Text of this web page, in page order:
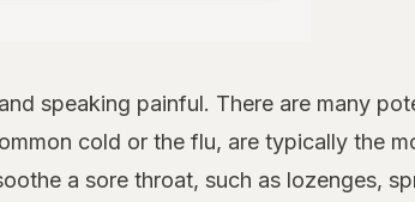
speaking painful. There are many
cold or the flu, are typically the
a sore throat, such as lozenges,